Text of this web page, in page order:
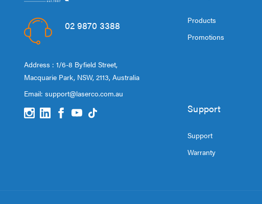
02 9870 3388
Address : 1/6-8 Byfield Street,
Macquarie Park, NSW, 2113, Australia
Email: support@laserco.com.au
Products
Promotions
Support
Support
Warranty